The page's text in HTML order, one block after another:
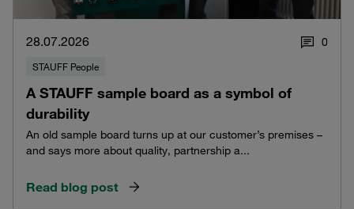
28.07.2026 0
STAUFF People
A STAUFF sample board as a symbol of
durability
An old sample board turns up at our customer’s premises –
and says more about quality, partnership a...
Read blog post